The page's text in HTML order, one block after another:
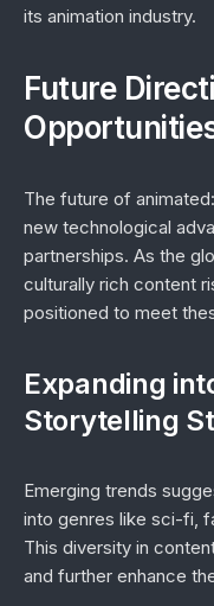
its animation industry.
Future
The future of
new technological
partnerships. As the
culturally rich content
positioned to meet
Expanding
Storytelling
Emerging trends
into genres like sci-fi,
This diversity in
and further enhance